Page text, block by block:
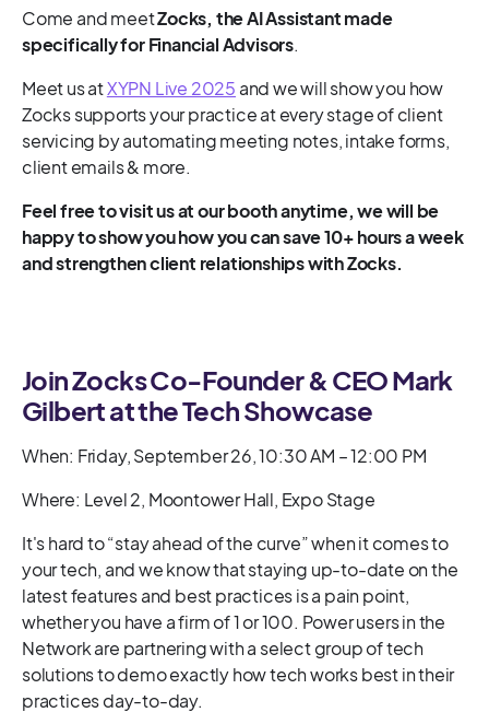
Come and meetZocks, the AI Assistant made
specifically for Financial Advisors.
Meet us atXYPN Live 2025 and we will show you how
Zocks supports your practice at every stage of client
servicing by automating meeting notes, intake forms,
client emails & more.
Feel free to visit us at our booth anytime, we will be
happy to show you how you can save 10+ hours a week
and strengthen client relationships with Zocks.
Join Zocks Co-Founder & CEO Mark
Gilbert at the Tech Showcase
When: Friday, September 26, 10:30 AM – 12:00 PM
Where: Level 2, Moontower Hall, Expo Stage
It's hard to “stay ahead of the curve” when it comes to
your tech, and we know that staying up-to-date on the
latest features and best practices is a pain point,
whether you have a firm of 1 or 100. Power users in the
Network are partnering with a select group of tech
solutions to demo exactly how tech works best in their
practices day-to-day.